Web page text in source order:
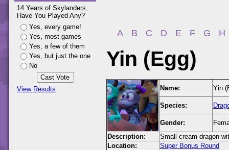
14 Years of Skylanders,
Have You Played Any?
Yes, every game!
Yes, most games
Yes, a few of them
Yes, but just the one
No
View Results
A B C D E F G H
Yin (Egg)
Name: Yin
Species:
Gender:
Description:
Small cream dragon
Location:
Super Bonus Round